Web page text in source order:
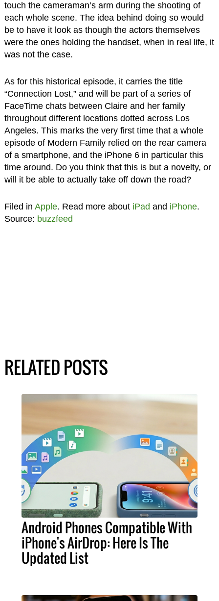
touch the cameraman’s arm during the shooting of
each whole scene. The idea behind doing so would
be to have it look as though the actors themselves
were the ones holding the handset, when in real life, it
was not the case.
As for this historical episode, it carries the title
“Connection Lost,” and will be part of a series of
FaceTime chats between Claire and her family
throughout different locations dotted across Los
Angeles. This marks the very first time that a whole
episode of Modern Family relied on the rear camera
of a smartphone, and the iPhone 6 in particular this
time around. Do you think that this is but a novelty, or
will it be able to actually take off down the road?
Filed in Apple. Read more about iPad and iPhone.
Source: buzzfeed
RELATED POSTS
Android Phones Compatible With
iPhone's AirDrop: Here Is The
Updated List